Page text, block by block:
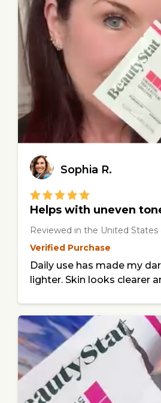
Sophia R.
Helps with uneven
Reviewed in the United States
Verified Purchase
Daily use has made my
lighter. Skin looks clearer